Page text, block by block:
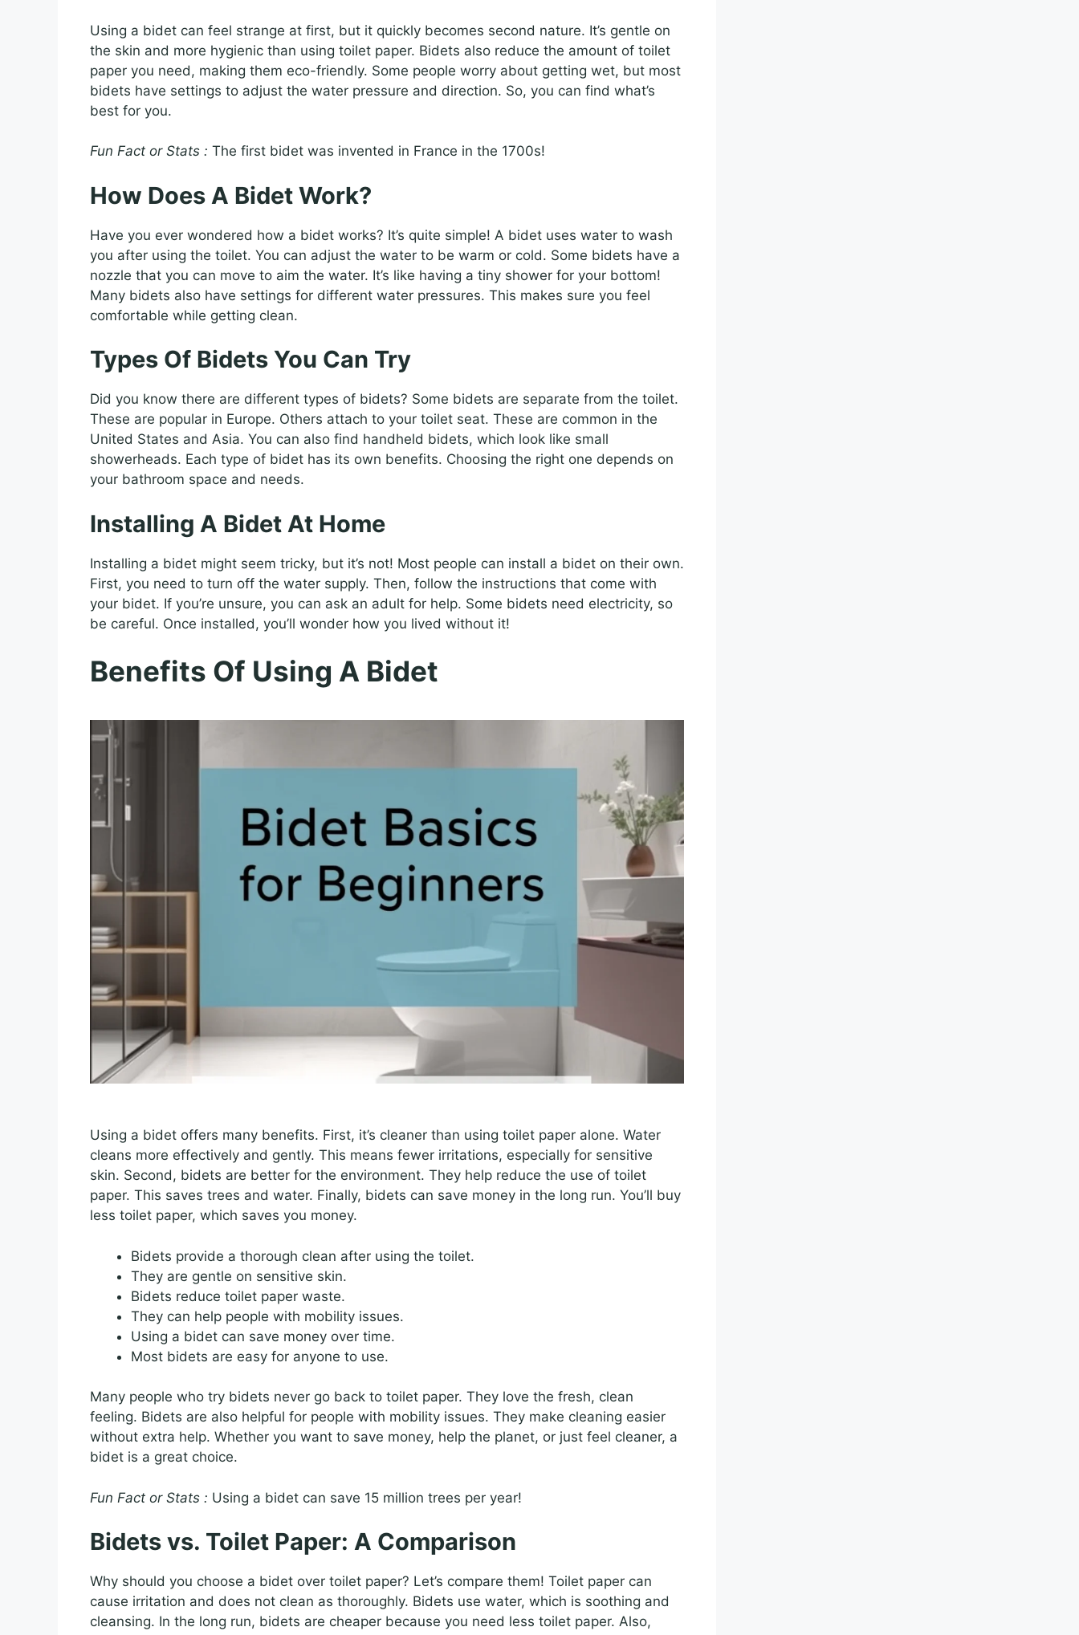
Using a bidet can feel strange at first, but it quickly becomes second nature. It’s gentle on
the skin and more hygienic than using toilet paper. Bidets also reduce the amount of toilet
paper you need, making them eco-friendly. Some people worry about getting wet, but most
bidets have settings to adjust the water pressure and direction. So, you can find what’s
best for you.
Fun Fact or Stats : The first bidet was invented in France in the 1700s!
How Does A Bidet Work?
Have you ever wondered how a bidet works? It’s quite simple! A bidet uses water to wash
you after using the toilet. You can adjust the water to be warm or cold. Some bidets have a
nozzle that you can move to aim the water. It’s like having a tiny shower for your bottom!
Many bidets also have settings for different water pressures. This makes sure you feel
comfortable while getting clean.
Types Of Bidets You Can Try
Did you know there are different types of bidets? Some bidets are separate from the toilet.
These are popular in Europe. Others attach to your toilet seat. These are common in the
United States and Asia. You can also find handheld bidets, which look like small
showerheads. Each type of bidet has its own benefits. Choosing the right one depends on
your bathroom space and needs.
Installing A Bidet At Home
Installing a bidet might seem tricky, but it’s not! Most people can install a bidet on their own.
First, you need to turn off the water supply. Then, follow the instructions that come with
your bidet. If you’re unsure, you can ask an adult for help. Some bidets need electricity, so
be careful. Once installed, you’ll wonder how you lived without it!
Benefits Of Using A Bidet
Using a bidet offers many benefits. First, it’s cleaner than using toilet paper alone. Water
cleans more effectively and gently. This means fewer irritations, especially for sensitive
skin. Second, bidets are better for the environment. They help reduce the use of toilet
paper. This saves trees and water. Finally, bidets can save money in the long run. You’ll buy
less toilet paper, which saves you money.
Bidets provide a thorough clean after using the toilet.
They are gentle on sensitive skin.
Bidets reduce toilet paper waste.
They can help people with mobility issues.
Using a bidet can save money over time.
Most bidets are easy for anyone to use.
Many people who try bidets never go back to toilet paper. They love the fresh, clean
feeling. Bidets are also helpful for people with mobility issues. They make cleaning easier
without extra help. Whether you want to save money, help the planet, or just feel cleaner, a
bidet is a great choice.
Fun Fact or Stats : Using a bidet can save 15 million trees per year!
Bidets vs. Toilet Paper: A Comparison
Why should you choose a bidet over toilet paper? Let’s compare them! Toilet paper can
cause irritation and does not clean as thoroughly. Bidets use water, which is soothing and
cleansing. In the long run, bidets are cheaper because you need less toilet paper. Also,